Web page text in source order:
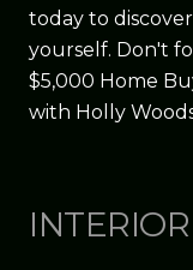
today to
yourself. Don't
$5,000 Home
with Holly
INTERIOR